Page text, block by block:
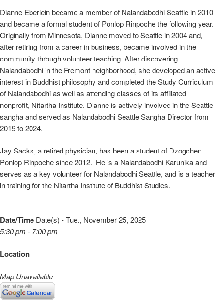
Dianne Eberlein became a member of Nalandabodhi Seattle in 2010
and became a formal student of Ponlop Rinpoche the following year.
Originally from Minnesota, Dianne moved to Seattle in 2004 and,
after retiring from a career in business, became involved in the
community through volunteer teaching. After discovering
Nalandabodhi in the Fremont neighborhood, she developed an active
interest in Buddhist philosophy and completed the Study Curriculum
of Nalandabodhi as well as attending classes of its affiliated
nonprofit, Nitartha Institute. Dianne is actively involved in the Seattle
sangha and served as Nalandabodhi Seattle Sangha Director from
2019 to 2024.
Jay Sacks, a retired physician, has been a student of Dzogchen
Ponlop Rinpoche since 2012. He is a Nalandabodhi Karunika and
serves as a key volunteer for Nalandabodhi Seattle, and is a teacher
in training for the Nitartha Institute of Buddhist Studies.
Date/Time Date(s) - Tue., November 25, 2025
5:30 pm - 7:00 pm
Location
Map Unavailable